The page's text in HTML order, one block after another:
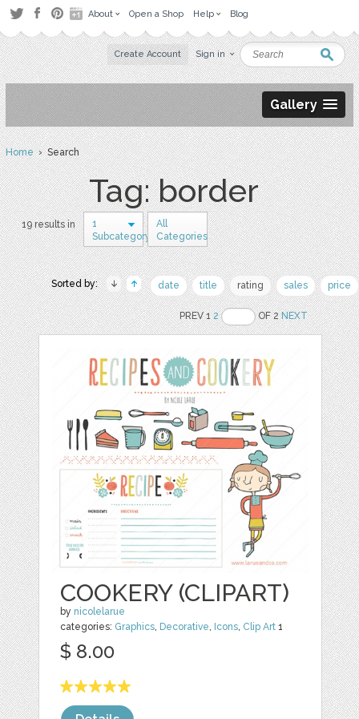
About Open a Shop Help Blog
Create Account Sign in
Gallery
Home› Search
Tag: border
19 results in
1
Subcategory
All
Categories
Sorted by: date title rating sales price
PREV 12 OF 2NEXT
COOKERY (CLIPART)
by nicolelarue
categories: Graphics Decorative Icons Clip Art 1
$ 8.00